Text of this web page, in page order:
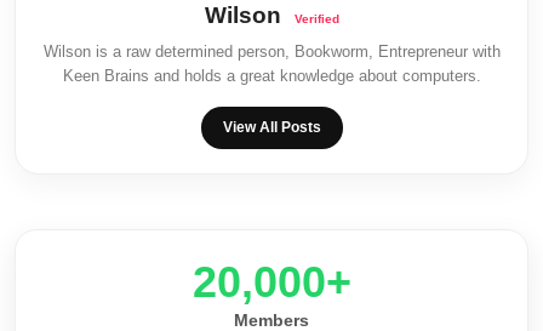
Wilson
Wilson is a raw determined person, Bookworm, Entrepreneur with
Keen Brains and holds a great knowledge about computers.
View All Posts
20,000+
Members